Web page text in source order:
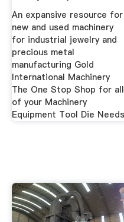
An expansive resource for
new and used machinery
for industrial jewelry and
precious metal
manufacturing Gold
International Machinery
The One Stop Shop for all
of your Machinery
Equipment Tool Die Needs